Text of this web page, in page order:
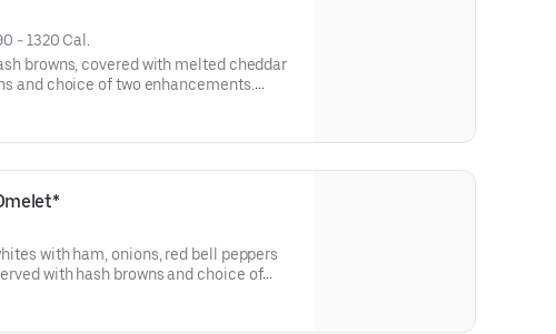
- 1320 Cal.
browns, covered with melted cheddar
and choice of two enhancements.
with ham, onions, red bell peppers
with hash browns and choice of